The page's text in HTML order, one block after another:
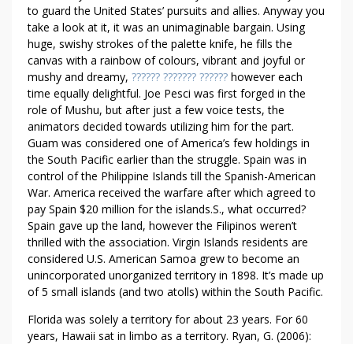
A
R
I
O
F
O
F
F
I
C
E
to guard the United States’ pursuits and allies. Anyway you
take a look at it, it was an unimaginable bargain. Using
huge, swishy strokes of the palette knife, he fills the
canvas with a rainbow of colours, vibrant and joyful or
mushy and dreamy, ?????? ??????? ?????? however each
time equally delightful. Joe Pesci was first forged in the
role of Mushu, but after just a few voice tests, the
animators decided towards utilizing him for the part.
Guam was considered one of America’s few holdings in
the South Pacific earlier than the struggle. Spain was in
control of the Philippine Islands till the Spanish-American
War. America received the warfare after which agreed to
pay Spain $20 million for the islands.S., what occurred?
Spain gave up the land, however the Filipinos weren’t
thrilled with the association. Virgin Islands residents are
considered U.S. American Samoa grew to become an
unincorporated unorganized territory in 1898. It’s made up
of 5 small islands (and two atolls) within the South Pacific.
Florida was solely a territory for about 23 years. For 60
years, Hawaii sat in limbo as a territory. Ryan, G. (2006):